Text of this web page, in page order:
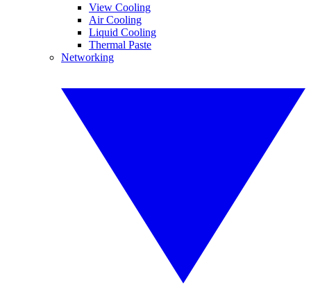
View Cooling
Air Cooling
Liquid Cooling
Thermal Paste
Networking